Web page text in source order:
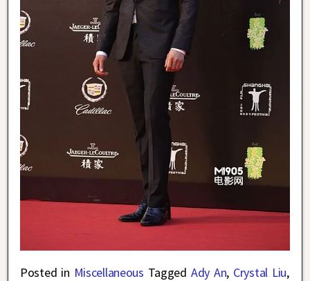
Posted in Miscellaneous Tagged Ady An, Crystal Liu,